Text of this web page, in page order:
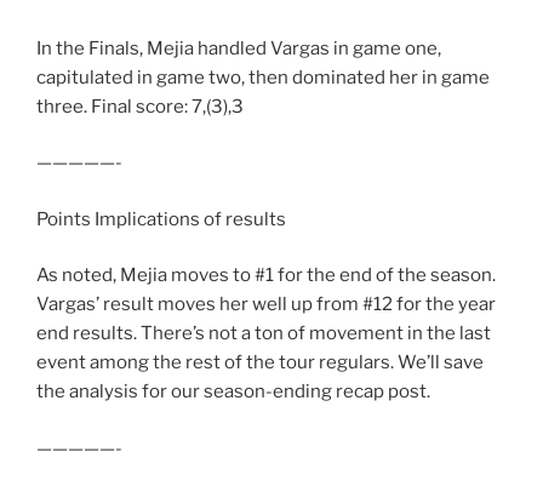
In the Finals, Mejia handled Vargas in game one,
capitulated in game two, then dominated her in game
three. Final score: 7,(3),3
—————-
Points Implications of results
As noted, Mejia moves to #1 for the end of the season.
Vargas’ result moves her well up from #12 for the year
end results. There’s not a ton of movement in the last
event among the rest of the tour regulars. We’ll save
the analysis for our season-ending recap post.
—————-